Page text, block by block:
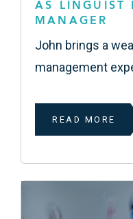
AS LINGUIST
MANAGER
John brings a
management
READ MORE